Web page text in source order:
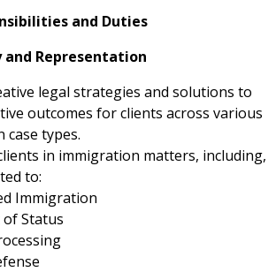
and Duties
and Representation
legal strategies and solutions to
outcomes for clients across various
case types.
in immigration matters, including,
to:
Immigration
Status